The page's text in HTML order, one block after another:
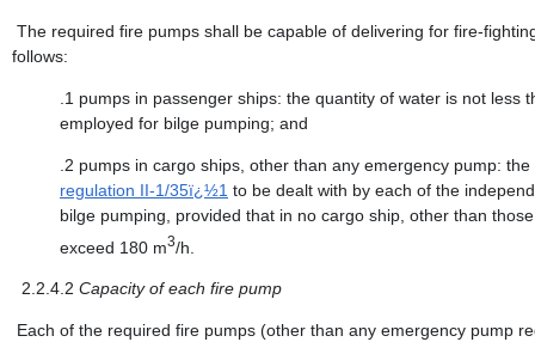
The required fire pumps shall be capable of delivering for fire-
follows:
.1 pumps in passenger ships: the quantity of water is not
employed for bilge pumping; and
.2 pumps in cargo ships, other than any emergency pump:
regulation II-1/35ï¿½1 to be dealt with by each of the
bilge pumping, provided that in no cargo ship, other than
exceed 180 m3/h.
2.2.4.2 Capacity of each fire pump
Each of the required fire pumps (other than any emergency pump